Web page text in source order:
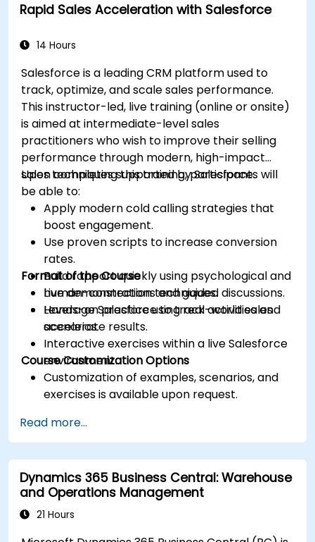
Rapid Sales Acceleration with Salesforce
14 Hours
Salesforce is a leading CRM platform used to
track, optimize, and scale sales performance.
This instructor-led, live training (online or onsite)
is aimed at intermediate-level sales
practitioners who wish to improve their selling
performance through modern, high-impact
sales techniques supported by Salesforce.
Upon completing this training, participants will
be able to:
Apply modern cold calling strategies that
boost engagement.
Use proven scripts to increase conversion
rates.
Build rapport quickly using psychological and
human-connection techniques.
Leverage Salesforce to track activities and
accelerate results.
Format of the Course
Live demonstrations and guided discussions.
Hands-on practice using real-world sales
scenarios.
Interactive exercises within a live Salesforce
environment.
Course Customization Options
Customization of examples, scenarios, and
exercises is available upon request.
Read more...
Dynamics 365 Business Central: Warehouse
and Operations Management
21 Hours